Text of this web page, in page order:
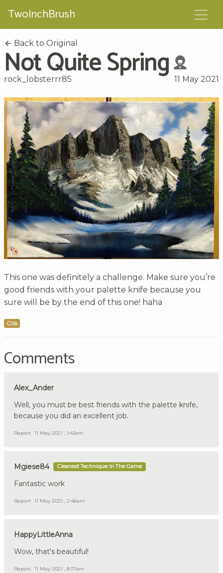
TwoInchBrush
Back to Original
Not Quite Spring
rock_lobsterrr85 11 May 2021
This one was definitely a challenge. Make sure you’re
good friends with your palette knife because you
sure will be by the end of this one! haha
Oils
Comments
Alex_Ander
Well, you must be best friends with the palette knife,
because you did an excellent job.
Report 11 May 2021 , 1:43am
Mgiese84 Cleanest Technique In The Game
Fantastic work
Report 11 May 2021 , 2:46am
HappyLittleAnna
Wow, that's beautiful!
Report 11 May 2021 , 8:17am